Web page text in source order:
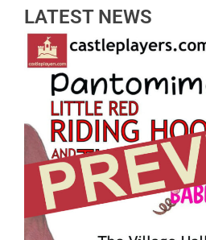
LATEST NEWS